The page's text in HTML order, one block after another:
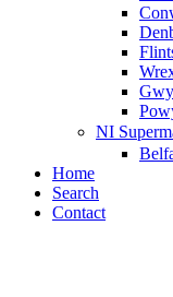
NI
Home
Search
Contact